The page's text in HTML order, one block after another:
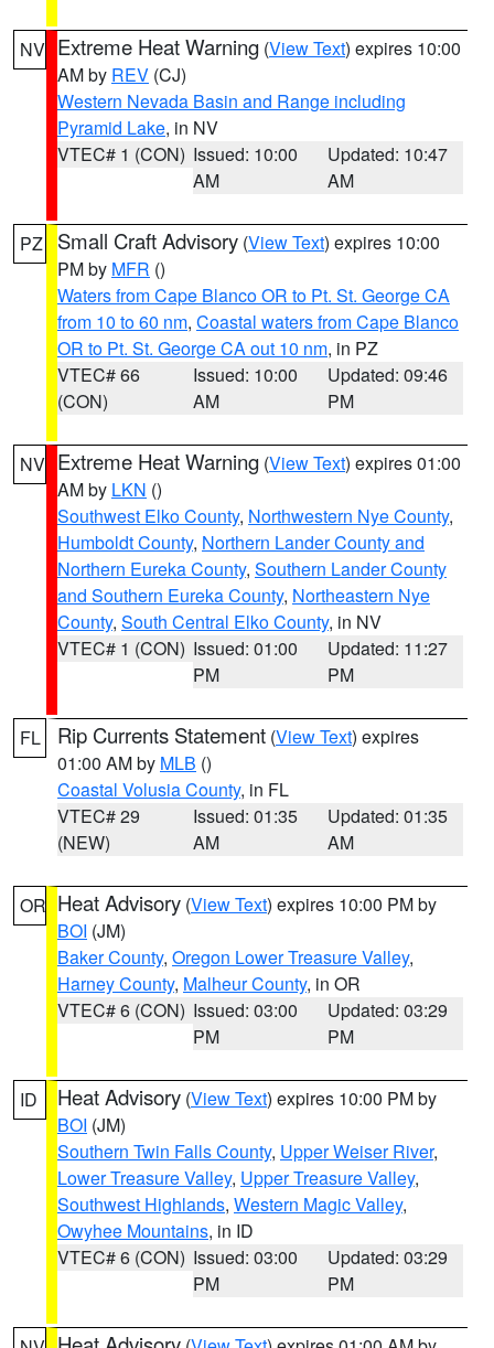
NV Extreme Heat Warning (View Text) expires 10:00
AM by REV (CJ)
Western Nevada Basin and Range including
Pyramid Lake, in NV
VTEC# 1 (CON) Issued: 10:00
AM
Updated: 10:47
AM
PZ Small Craft Advisory (View Text) expires 10:00
PM by MFR ()
Waters from Cape Blanco OR to Pt. St. George CA
from 10 to 60 nm, Coastal waters from Cape Blanco
OR to Pt. St. George CA out 10 nm, in PZ
VTEC# 66
(CON)
Issued: 10:00
AM
Updated: 09:46
PM
NV Extreme Heat Warning (View Text) expires 01:00
AM by LKN ()
Southwest Elko County, Northwestern Nye County,
Humboldt County, Northern Lander County and
Northern Eureka County, Southern Lander County
and Southern Eureka County, Northeastern Nye
County, South Central Elko County, in NV
VTEC# 1 (CON) Issued: 01:00
PM
Updated: 11:27
PM
FL Rip Currents Statement (View Text) expires
01:00 AM by MLB ()
Coastal Volusia County, in FL
VTEC# 29
(NEW)
Issued: 01:35
AM
Updated: 01:35
AM
OR Heat Advisory (View Text) expires 10:00 PM by
BOI (JM)
Baker County, Oregon Lower Treasure Valley,
Harney County, Malheur County, in OR
VTEC# 6 (CON) Issued: 03:00
PM
Updated: 03:29
PM
ID Heat Advisory (View Text) expires 10:00 PM by
BOI (JM)
Southern Twin Falls County, Upper Weiser River,
Lower Treasure Valley, Upper Treasure Valley,
Southwest Highlands, Western Magic Valley,
Owyhee Mountains, in ID
VTEC# 6 (CON) Issued: 03:00
PM
Updated: 03:29
PM